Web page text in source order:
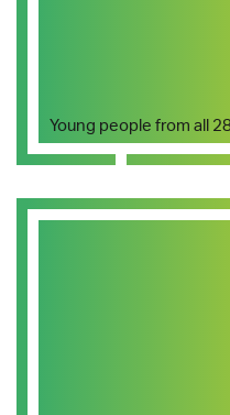
Young people from all